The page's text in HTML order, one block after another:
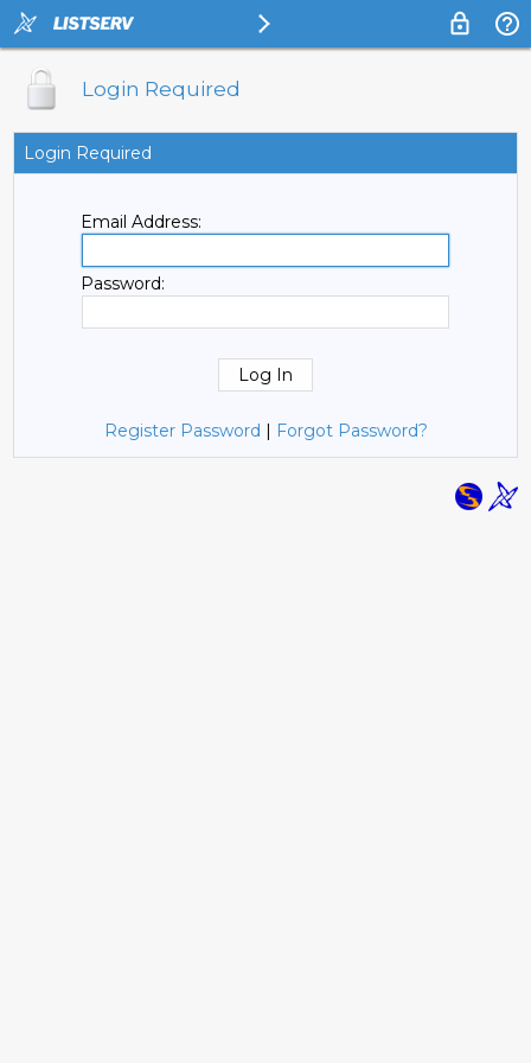
Login Required
Login Required
Email Address:
Password:
Register Password | Forgot Password?